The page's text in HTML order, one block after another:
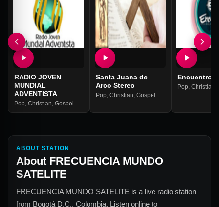
RADIO JOVEN
MUNDIAL
ADVENTISTA
Pop Christian Gospel
Santa Juana de
Arco Stereo
Pop Christian Gospel
Encuentro
Pop Christian
ABOUT STATION
About FRECUENCIA MUNDO
SATELITE
FRECUENCIA MUNDO SATELITE is a live radio station
from Bogotá D.C., Colombia. Listen online to